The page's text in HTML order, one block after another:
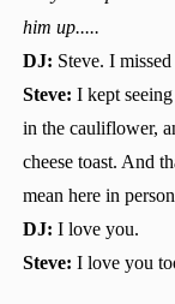
him up.....
DJ: Steve. I
Steve: I kept
in the cauliflower,
cheese toast. And
mean here in
DJ: I love you.
Steve: I love you